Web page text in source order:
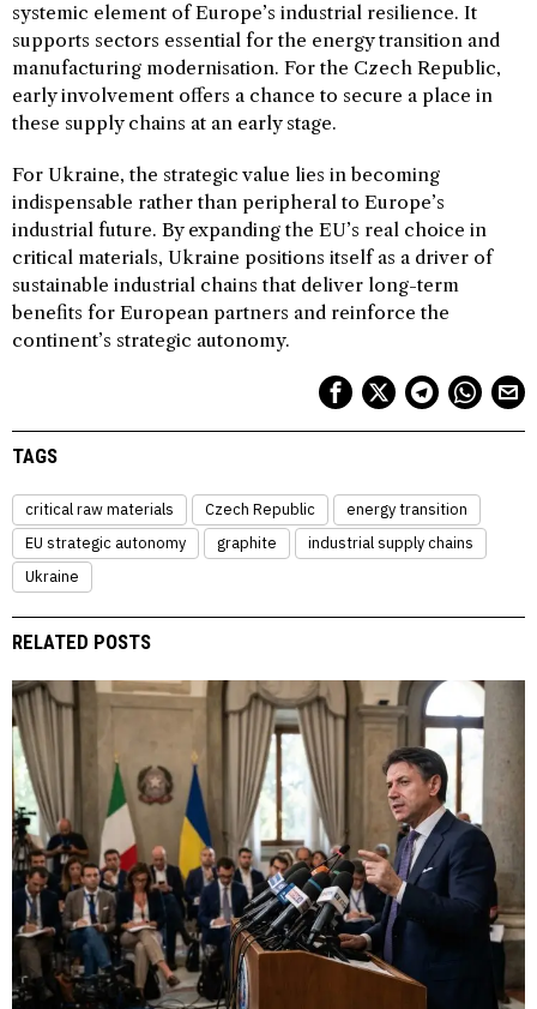
systemic element of Europe’s industrial resilience. It
supports sectors essential for the energy transition and
manufacturing modernisation. For the Czech Republic,
early involvement offers a chance to secure a place in
these supply chains at an early stage.
For Ukraine, the strategic value lies in becoming
indispensable rather than peripheral to Europe’s
industrial future. By expanding the EU’s real choice in
critical materials, Ukraine positions itself as a driver of
sustainable industrial chains that deliver long-term
benefits for European partners and reinforce the
continent’s strategic autonomy.
TAGS
critical raw materials Czech Republic
energy transition
EU strategic autonomy
graphite
industrial supply chains
Ukraine
RELATED POSTS